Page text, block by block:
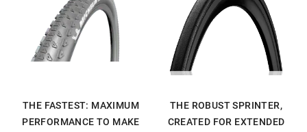
THE FASTEST: MAXIMUM
PERFORMANCE TO MAKE
THE ROBUST SPRINTER,
CREATED FOR EXTENDED